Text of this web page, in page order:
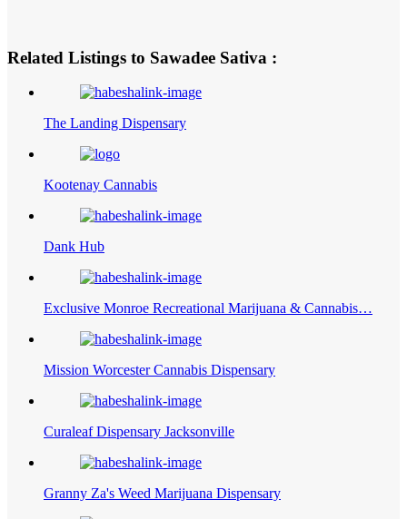
Related Listings to Sawadee Sativa :
The Landing Dispensary
Kootenay Cannabis
Dank Hub
Exclusive Monroe Recreational Marijuana & Cannabis…
Mission Worcester Cannabis Dispensary
Curaleaf Dispensary Jacksonville
Granny Za's Weed Marijuana Dispensary